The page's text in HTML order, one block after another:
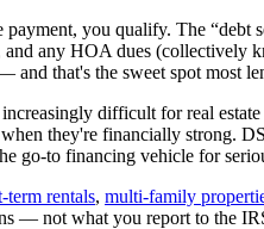
you qualify. The “debt
and any HOA dues (collectively
and that's the sweet spot most
difficult for real
they're financially strong.
go-to financing vehicle for
term rentals, multi-family
— not what you report to the